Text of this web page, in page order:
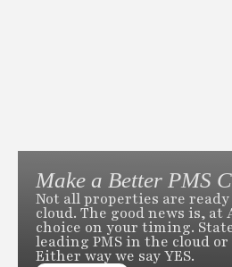
Make a Better PMS
Not all properties are
cloud. The good news is, at
choice on your timing.
leading PMS in the cloud
Either way we say YES.